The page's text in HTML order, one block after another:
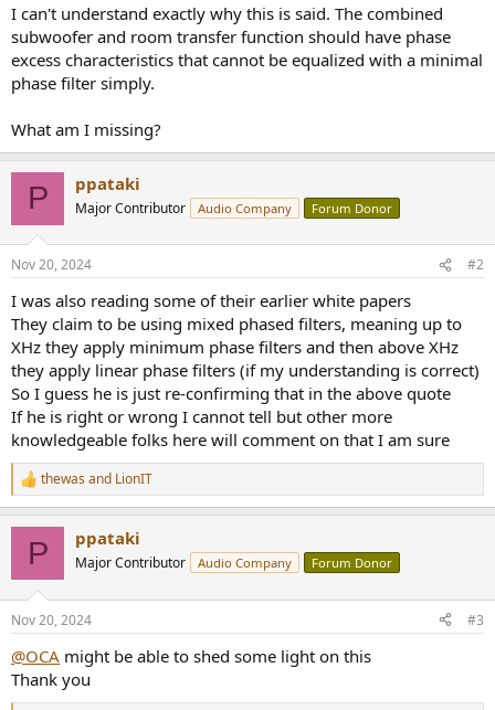
I can't understand exactly why this is said. The combined
subwoofer and room transfer function should have phase
excess characteristics that cannot be equalized with a minimal
phase filter simply.
What am I missing?
P ppataki
Major Contributor Audio Company Forum Donor
Nov 20, 2024 #2
I was also reading some of their earlier white papers
They claim to be using mixed phased filters, meaning up to
XHz they apply minimum phase filters and then above XHz
they apply linear phase filters (if my understanding is correct)
So I guess he is just re-confirming that in the above quote
If he is right or wrong I cannot tell but other more
knowledgeable folks here will comment on that I am sure
R
e
s
thewas and LionIT
P ppataki
Major Contributor Audio Company Forum Donor
Nov 20, 2024 #3
@OCA might be able to shed some light on this
Thank you